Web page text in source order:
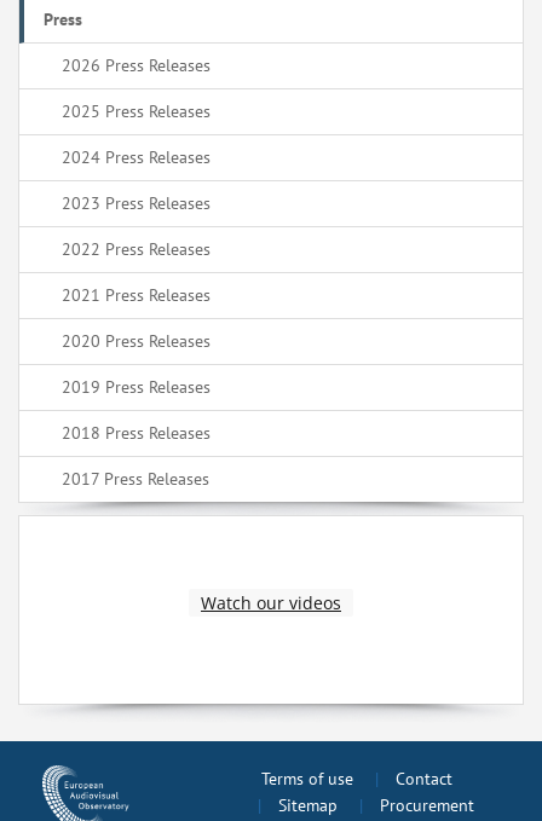
Press
2026 Press Releases
2025 Press Releases
2024 Press Releases
2023 Press Releases
2022 Press Releases
2021 Press Releases
2020 Press Releases
2019 Press Releases
2018 Press Releases
2017 Press Releases
Watch our videos
Terms of use
Contact
Sitemap
Procurement